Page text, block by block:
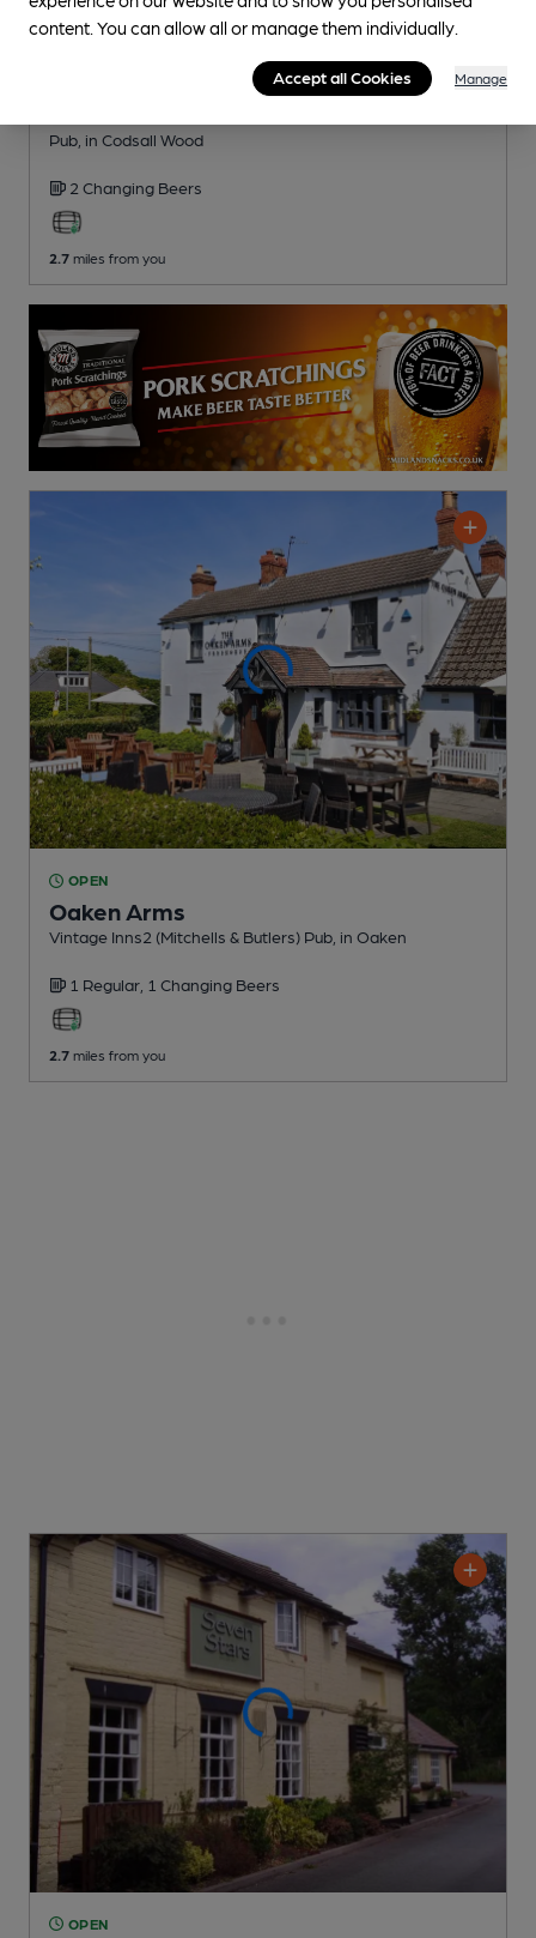
• OPENS AT 3:00PM
Pub , in Codsall Wood
2 Changing Beers
2.7 miles from you
OPEN
Oaken Arms
Vintage Inns2 (Mitchells & Butlers) Pub , in Oaken
1 Regular, 1 Changing Beers
2.7 miles from you
OPEN
content. You can allow all or manage them individually.
Accept all Cookies Manage